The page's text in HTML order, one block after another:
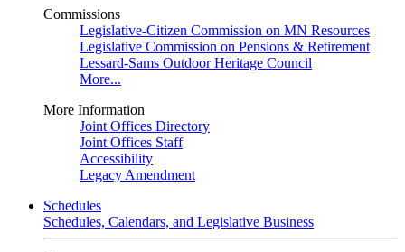
Commissions
Legislative-Citizen Commission on MN Resources
Legislative Commission on Pensions & Retirement
Lessard-Sams Outdoor Heritage Council
More...
More Information
Joint Offices Directory
Joint Offices Staff
Accessibility
Legacy Amendment
Schedules
Schedules, Calendars, and Legislative Business